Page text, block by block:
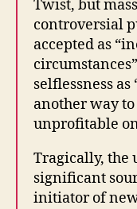
Twist, but
controversial
accepted as
selflessness
another way
unprofitable
Tragically, the
significant
initiator of